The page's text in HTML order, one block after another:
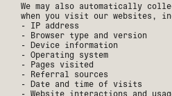
‍We may also automatically
when you visit our websites,
- IP address
- Browser type and version
- Device information
- Operating system
- Pages visited
- Referral sources
- Date and time of visits
- Website interactions and